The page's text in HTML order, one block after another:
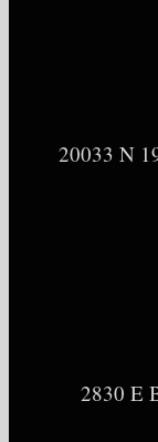
20033 N
2830 E